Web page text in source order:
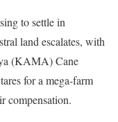
to settle in
land escalates, with
(KAMA) Cane
for a mega-farm
compensation.